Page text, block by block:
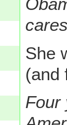
She
(and
Four